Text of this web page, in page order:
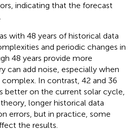
indicating that the forecast
with 48 years of historical data
and periodic changes in
48 years provide more
can add noise, especially when
In contrast, 42 and 36
better on the current solar cycle,
longer historical data
errors, but in practice, some
the results.